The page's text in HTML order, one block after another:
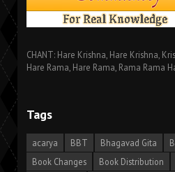
CHANT: Hare Krishna, Hare Krishna,
Hare Rama, Hare Rama, Rama Rama
Tags
acarya BBT Bhagavad Gita
Book Changes
Book Distribution